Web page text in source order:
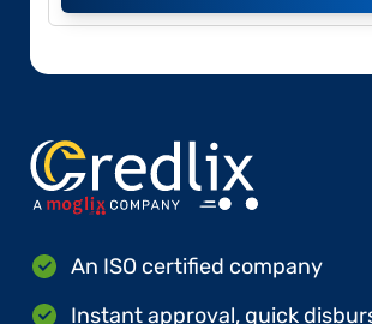
An ISO certified company
Instant approval, quick